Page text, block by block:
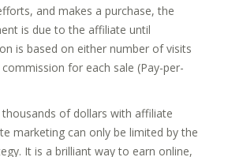
and makes a purchase, the
is due to the affiliate until
is based on either number of visits
for each sale (Pay-per-
of dollars with affiliate
marketing can only be limited by the
It is a brilliant way to earn online,